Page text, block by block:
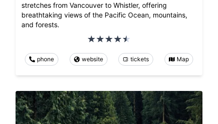
stretches from Vancouver to Whistler, offering
breathtaking views of the Pacific Ocean, mountains,
and forests.
phone website tickets Map